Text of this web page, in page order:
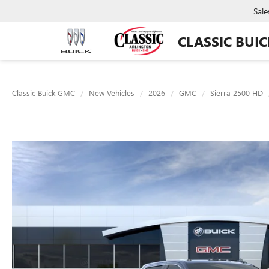
CLASSIC
Classic Buick GMC New Vehicles 2026 GMC Sierra 2500 HD